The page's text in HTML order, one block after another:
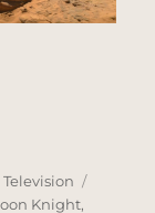
Tomb |
Television
Knight,